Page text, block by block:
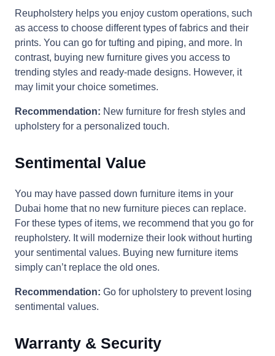
Reupholstery helps you enjoy custom operations, such
as access to choose different types of fabrics and their
prints. You can go for tufting and piping, and more. In
contrast, buying new furniture gives you access to
trending styles and ready-made designs. However, it
may limit your choice sometimes.
Recommendation: New furniture for fresh styles and
upholstery for a personalized touch.
Sentimental Value
You may have passed down furniture items in your
Dubai home that no new furniture pieces can replace.
For these types of items, we recommend that you go for
reupholstery. It will modernize their look without hurting
your sentimental values. Buying new furniture items
simply can’t replace the old ones.
Recommendation: Go for upholstery to prevent losing
sentimental values.
Warranty & Security